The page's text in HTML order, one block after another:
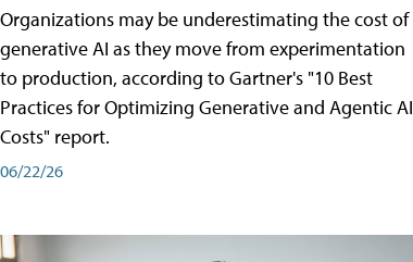
Organizations may be underestimating the cost of
generative AI as they move from experimentation
to production, according to Gartner's "10 Best
Practices for Optimizing Generative and Agentic AI
Costs" report.
06/22/26